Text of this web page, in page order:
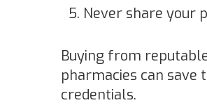
Never share your
Buying from
pharmacies can save
credentials.